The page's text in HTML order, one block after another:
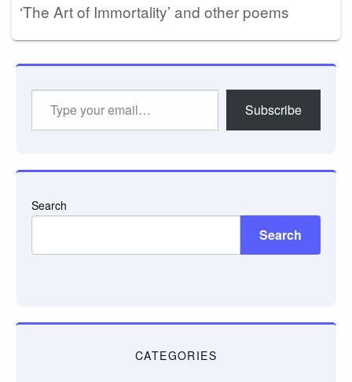
‘The Art of Immortality’ and other poems
Subscribe
Search
Search
CATEGORIES